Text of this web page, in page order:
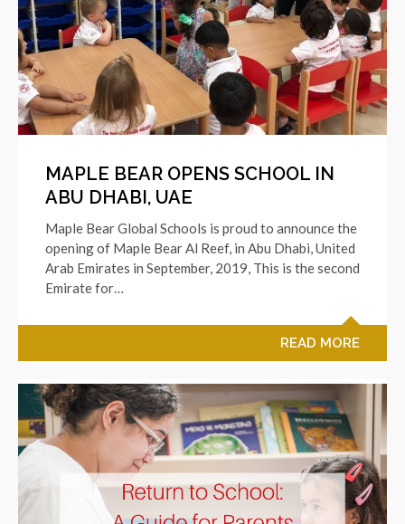
MAPLE BEAR OPENS SCHOOL IN
ABU DHABI, UAE
Maple Bear Global Schools is proud to announce the
opening of Maple Bear Al Reef, in Abu Dhabi, United
Arab Emirates in September, 2019, This is the second
Emirate for…
READ MORE